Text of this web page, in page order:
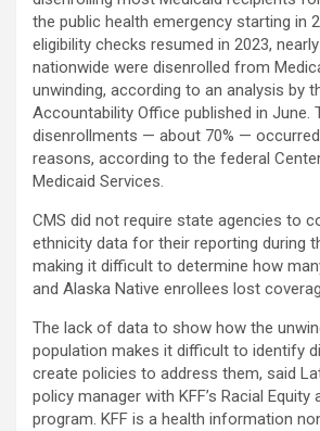
the public health emergency starting in
eligibility checks resumed in 2023,
nationwide were disenrolled from
unwinding, according to an analysis by
Accountability Office published in June.
disenrollments — about 70% —
reasons, according to the federal
Medicaid Services.
CMS did not require state agencies to
ethnicity data for their reporting during
making it difficult to determine how
and Alaska Native enrollees lost
The lack of data to show how the
population makes it difficult to identify
create policies to address them, said
policy manager with KFF’s Racial Equity
program. KFF is a health information